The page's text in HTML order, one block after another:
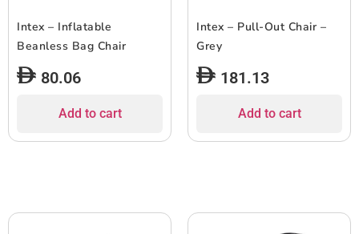
Intex – Inflatable
Beanless Bag Chair
80.06
Add to cart
Intex – Pull-Out Chair –
Grey
181.13
Add to cart